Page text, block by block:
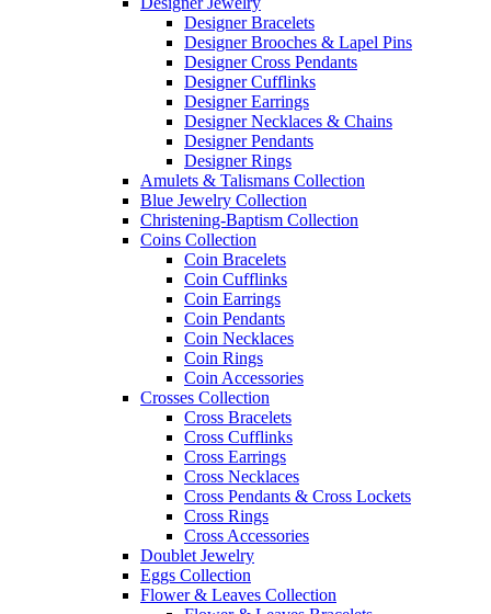
Designer Bracelets
Designer Brooches & Lapel Pins
Designer Cross Pendants
Designer Cufflinks
Designer Earrings
Designer Necklaces & Chains
Designer Pendants
Designer Rings
Amulets & Talismans Collection
Blue Jewelry Collection
Christening-Baptism Collection
Coins Collection
Coin Bracelets
Coin Cufflinks
Coin Earrings
Coin Pendants
Coin Necklaces
Coin Rings
Coin Accessories
Crosses Collection
Cross Bracelets
Cross Cufflinks
Cross Earrings
Cross Necklaces
Cross Pendants & Cross Lockets
Cross Rings
Cross Accessories
Doublet Jewelry
Eggs Collection
Flower & Leaves Collection